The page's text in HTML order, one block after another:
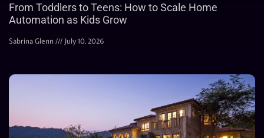
From Toddlers to Teens: How to Scale Home
Automation as Kids Grow
Sabrina Glenn July 10, 2026